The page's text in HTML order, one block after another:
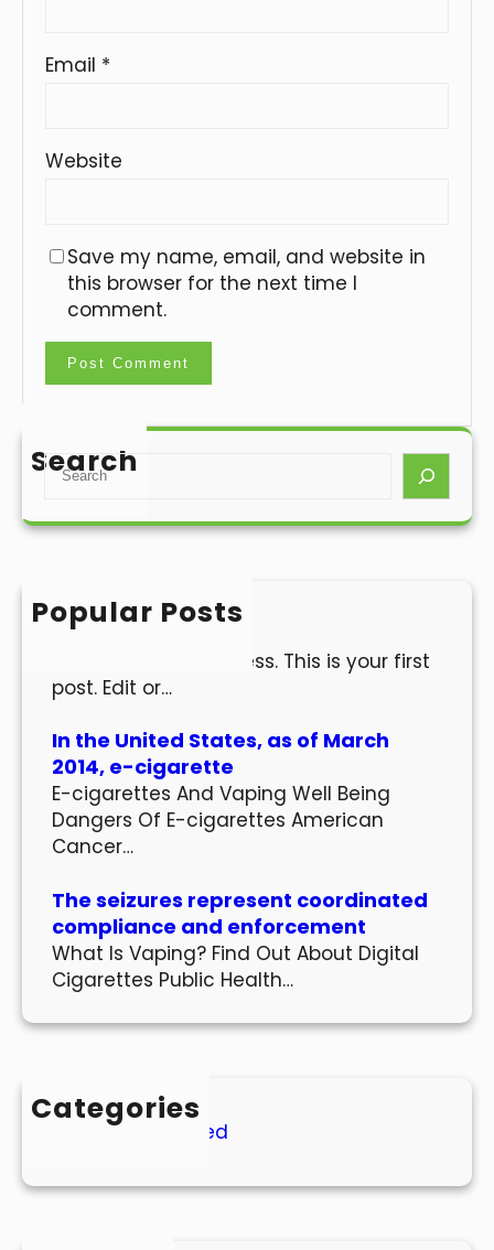
Email *
Website
Save my name, email, and website in
this browser for the next time I
comment.
Search
S
a
h
Popular Posts
Hello world!
Welcome to WordPress. This is your first
post. Edit or…
In the United States, as of March
2014, e-cigarette
E-cigarettes And Vaping Well Being
Dangers Of E-cigarettes American
Cancer…
The seizures represent coordinated
compliance and enforcement
What Is Vaping? Find Out About Digital
Cigarettes Public Health…
Categories
Uncategorized